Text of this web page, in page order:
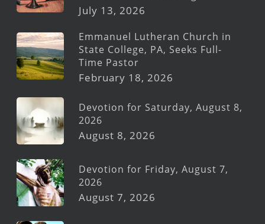
July 13, 2026
Emmanuel Lutheran Church in
State College, PA, Seeks Full-
Time Pastor
February 18, 2026
Devotion for Saturday, August 8,
2026
August 8, 2026
Devotion for Friday, August 7,
2026
August 7, 2026